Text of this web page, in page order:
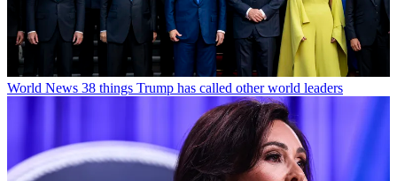
World News 38 things Trump has called other world leaders